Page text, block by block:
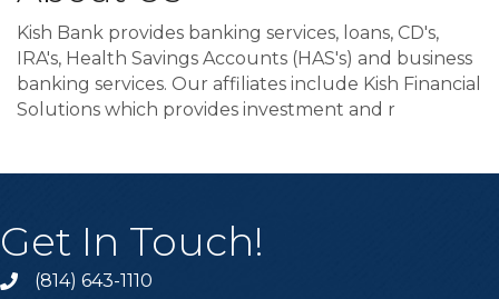
Kish Bank provides banking services, loans, CD's,
IRA's, Health Savings Accounts (HAS's) and business
banking services. Our affiliates include Kish Financial
Solutions which provides investment and r
Get In Touch!
Call the Chamber
(814) 643-1110